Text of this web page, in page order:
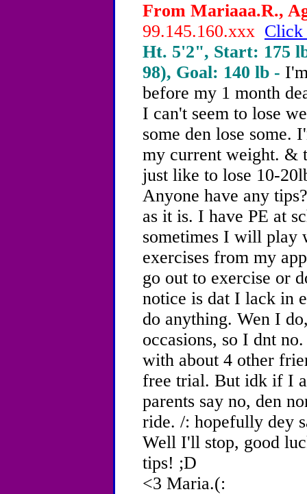
From Mariaaa.R.,
99.145.160.xxx Click
Ht. 5'2", Start: 175
98), Goal: 140 lb -
before my 1 month
I can't seem to lose
some den lose some.
my current weight. &
just like to lose 10-
Anyone have any tips?
as it is. I have PE at
sometimes I will play
exercises from my
go out to exercise or
notice is dat I lack in
do anything. Wen I
occasions, so I dnt
with about 4 other
free trial. But idk if I
parents say no, den
ride. /: hopefully dey
Well I'll stop, good
tips! ;D
<3 Maria.(: